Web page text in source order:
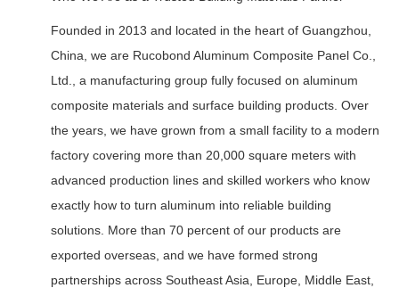
Founded in 2013 and located in the heart of Guangzhou,
China, we are Rucobond Aluminum Composite Panel Co.,
Ltd., a manufacturing group fully focused on aluminum
composite materials and surface building products. Over
the years, we have grown from a small facility to a modern
factory covering more than 20,000 square meters with
advanced production lines and skilled workers who know
exactly how to turn aluminum into reliable building
solutions. More than 70 percent of our products are
exported overseas, and we have formed strong
partnerships across Southeast Asia, Europe, Middle East,